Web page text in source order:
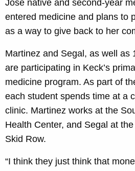
Jose native and second-year
entered medicine and plans to
as a way to give back to her
Martinez and Segal, as well as
are participating in Keck’s
medicine program. As part of
each student spends time at a
clinic. Martinez works at the
Health Center, and Segal at
Skid Row.
“I think they just think that